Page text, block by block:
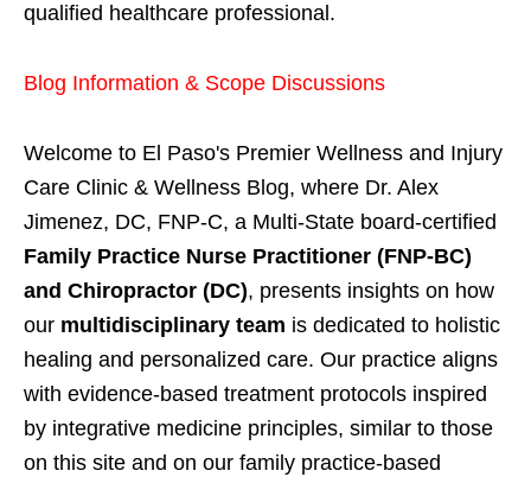
qualified healthcare professional.
Blog Information & Scope Discussions
Welcome to El Paso's Premier Wellness and Injury
Care Clinic & Wellness Blog, where Dr. Alex
Jimenez, DC, FNP-C, a Multi-State board-certified
Family Practice Nurse Practitioner (FNP-BC)
and Chiropractor (DC), presents insights on how
our multidisciplinary team is dedicated to holistic
healing and personalized care. Our practice aligns
with evidence-based treatment protocols inspired
by integrative medicine principles, similar to those
on this site and on our family practice-based